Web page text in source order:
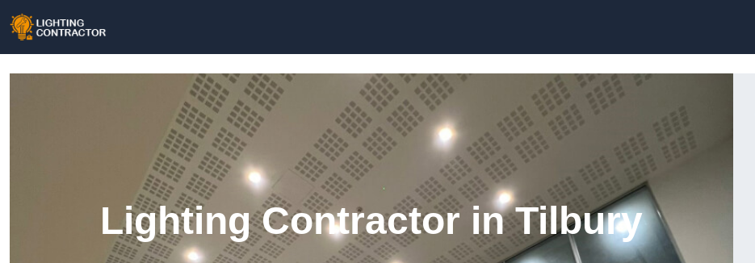
Lighting Contractor in Tilbury